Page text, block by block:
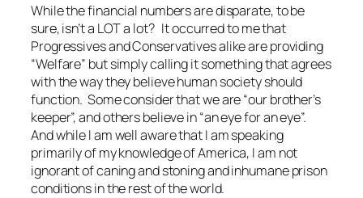
While the financial numbers are disparate, to be
sure, isn’t a LOT a lot? It occurred to me that
Progressives and Conservatives alike are providing
“Welfare” but simply calling it something that agrees
with the way they believe human society should
function. Some consider that we are “our brother’s
keeper”, and others believe in “an eye for an eye”.
And while I am well aware that I am speaking
primarily of my knowledge of America, I am not
ignorant of caning and stoning and inhumane prison
conditions in the rest of the world.